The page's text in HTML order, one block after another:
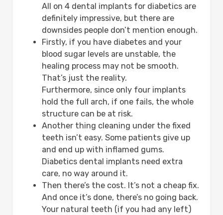
All on 4 dental implants for diabetics are
definitely impressive, but there are
downsides people don’t mention enough.
Firstly, if you have diabetes and your
blood sugar levels are unstable, the
healing process may not be smooth.
That’s just the reality.
Furthermore, since only four implants
hold the full arch, if one fails, the whole
structure can be at risk.
Another thing cleaning under the fixed
teeth isn’t easy. Some patients give up
and end up with inflamed gums.
Diabetics dental implants need extra
care, no way around it.
Then there’s the cost. It’s not a cheap fix.
And once it’s done, there’s no going back.
Your natural teeth (if you had any left)